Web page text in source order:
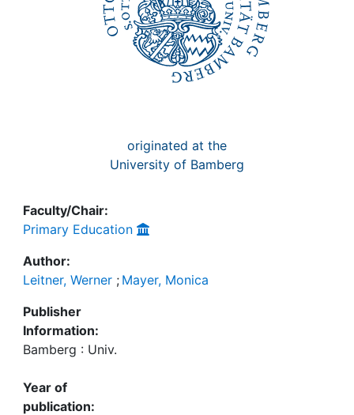
originated at the
University of Bamberg
Faculty/Chair:
Primary Education
Author:
Leitner, Werner ; Mayer, Monica
Publisher
Information:
Bamberg : Univ.
Year of
publication: